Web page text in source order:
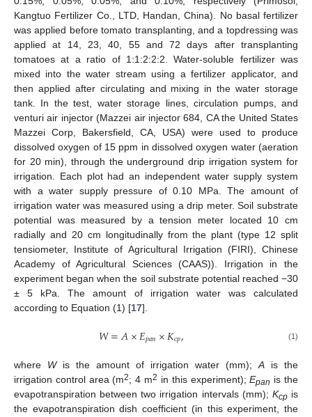
Kangtuo Fertilizer Co., LTD, Handan, China). No basal fertilizer
was applied before tomato transplanting, and a topdressing was
applied at 14, 23, 40, 55 and 72 days after transplanting
tomatoes at a ratio of 1:1:2:2:2. Water-soluble fertilizer was
mixed into the water stream using a fertilizer applicator, and
then applied after circulating and mixing in the water storage
tank. In the test, water storage lines, circulation pumps, and
venturi air injector (Mazzei air injector 684, CA the United States
Mazzei Corp, Bakersfield, CA, USA) were used to produce
dissolved oxygen of 15 ppm in dissolved oxygen water (aeration
for 20 min), through the underground drip irrigation system for
irrigation. Each plot had an independent water supply system
with a water supply pressure of 0.10 MPa. The amount of
irrigation water was measured using a drip meter. Soil substrate
potential was measured by a tension meter located 10 cm
radially and 20 cm longitudinally from the plant (type 12 split
tensiometer, Institute of Agricultural Irrigation (FIRI), Chinese
Academy of Agricultural Sciences (CAAS)). Irrigation in the
experiment began when the soil substrate potential reached −30
± 5 kPa. The amount of irrigation water was calculated
according to Equation (1) [17].
𝑊=𝐴×𝐸𝑝𝑎𝑛×𝐾𝑐𝑝, (1)
where Wis the amount of irrigation water (mm); A is the
irrigation control area (m2; 4 m2 in this experiment);Epan is the
evapotranspiration between two irrigation intervals (mm); Kcpis
the evapotranspiration dish coefficient (in this experiment, the